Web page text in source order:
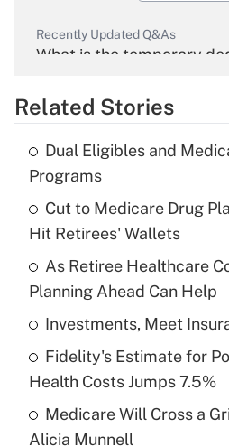
Recently Updated Q&As
What is the temporary
Get Answer
Recently Updated Q&As
What is the temporary
income?
Get Answer
Recently Updated Q&As
What is a high deductible
purposes of an HSA?
Get Answer
Recently Updated Q&As
Are remote workers
Related Stories
Dual Eligibles and
Programs
Cut to Medicare Drug
Hit Retirees' Wallets
As Retiree Healthcare
Planning Ahead Can Help
Investments, Meet
Fidelity's Estimate for
Health Costs Jumps 7.5%
Medicare Will Cross a
Alicia Munnell